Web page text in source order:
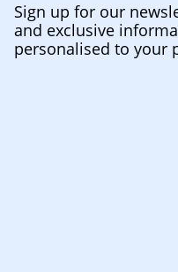
Sign up for our
and exclusive
personalised to your